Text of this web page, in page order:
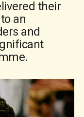
their
an
and